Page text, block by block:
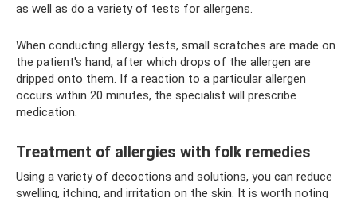
as well as do a variety of tests for allergens.
When conducting allergy tests, small scratches are made on
the patient's hand, after which drops of the allergen are
dripped onto them. If a reaction to a particular allergen
occurs within 20 minutes, the specialist will prescribe
medication.
Treatment of allergies with folk remedies
Using a variety of decoctions and solutions, you can reduce
swelling, itching, and irritation on the skin. It is worth noting